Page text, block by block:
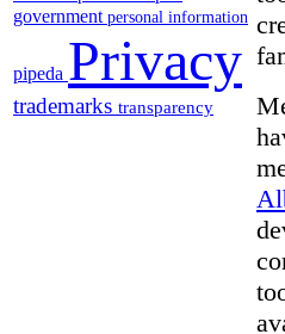
government personal information
pipeda Privacy
trademarks transparency